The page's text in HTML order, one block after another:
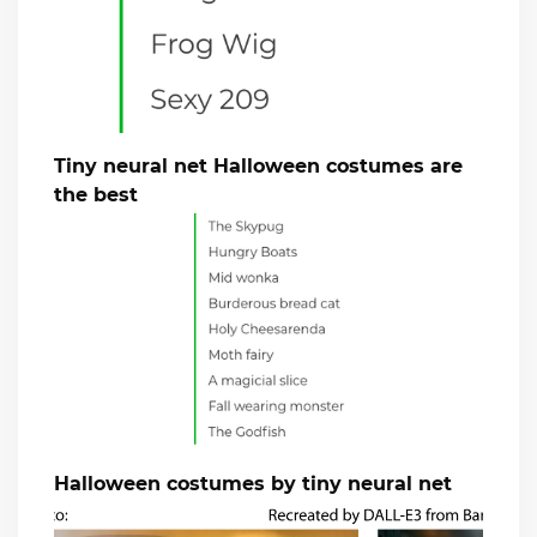
Tiny neural net Halloween costumes are
the best
Halloween costumes by tiny neural net